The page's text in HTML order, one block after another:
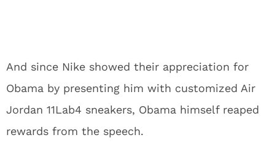
And since Nike showed their appreciation for
Obama by presenting him with customized Air
Jordan 11Lab4 sneakers, Obama himself reaped
rewards from the speech.